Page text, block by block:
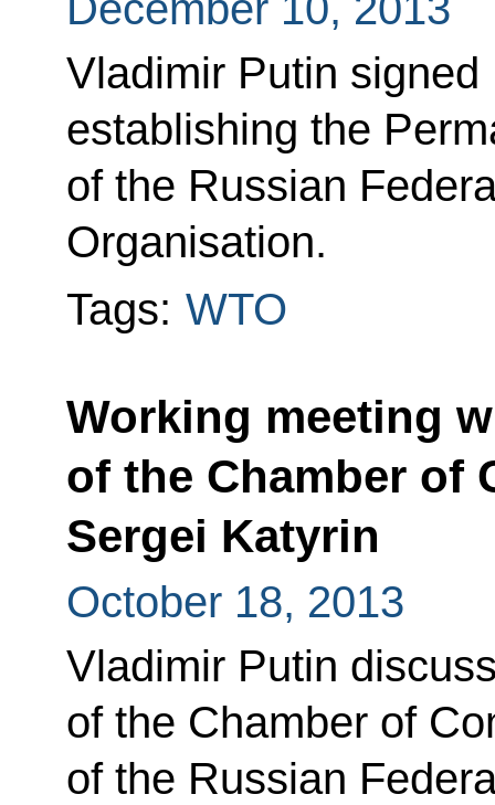
Vladimir Putin
establishing the
of the Russian
Organisation.
Tags: WTO
Working meeting
of the Chamber of
Sergei Katyrin
October 18, 2013
Vladimir Putin
of the Chamber of
of the Russian